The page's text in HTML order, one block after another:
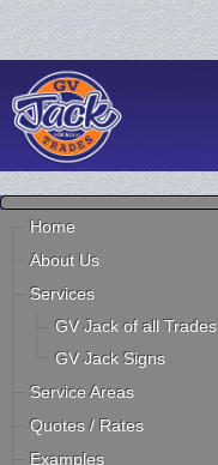
Home
About Us
Services
GV Jack of all Trades
GV Jack Signs
Service Areas
Quotes / Rates
Examples